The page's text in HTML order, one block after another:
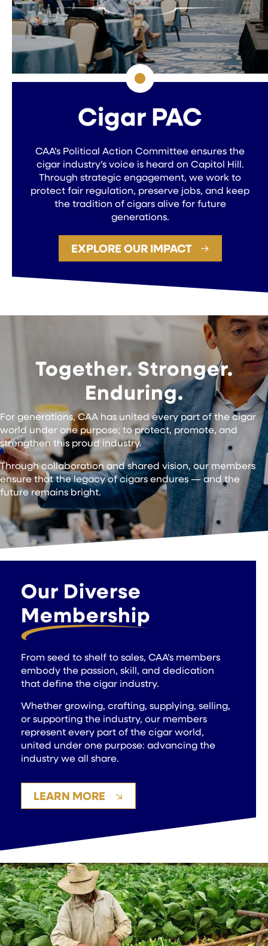
Cigar PAC
CAA’s Political Action Committee ensures the
cigar industry’s voice is heard on Capitol Hill.
Through strategic engagement, we work to
protect fair regulation, preserve jobs, and keep
the tradition of cigars alive for future
generations.
EXPLORE OUR IMPACT
Together. Stronger.
Enduring.
For generations, CAA has united every part of the cigar
world under one purpose; to protect, promote, and
strengthen this proud industry.
Through collaboration and shared vision, our members
ensure that the legacy of cigars endures — and the
future remains bright.
Our Diverse
Membership
From seed to shelf to sales, CAA’s members
embody the passion, skill, and dedication
that define the cigar industry.
Whether growing, crafting, supplying, selling,
or supporting the industry, our members
represent every part of the cigar world,
united under one purpose: advancing the
industry we all share.
LEARN MORE